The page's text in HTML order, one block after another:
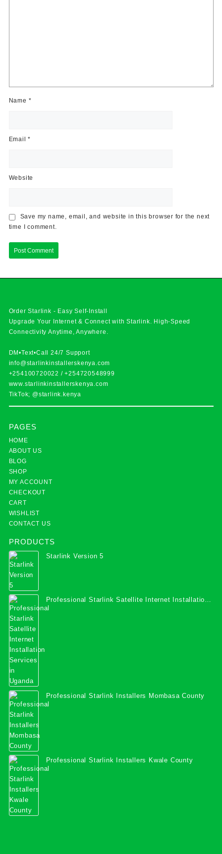
Name *
Email*
Website
Save my name, email, and website in this browser for the next
time I comment.
Order Starlink - Easy Self-Install
Upgrade Your Internet & Connect withStarlink . High-Speed
Connectivity Anytime, Anywhere.
DM•Text•Call 24/7 Support
info@starlinkinstallerskenya.com
+254100720022 /+254720548999
www.starlinkinstallerskenya.com
TikTok; @starlink.kenya
PAGES
HOME
ABOUT US
BLOG
SHOP
MY ACCOUNT
CHECKOUT
CART
WISHLIST
CONTACT US
PRODUCTS
Starlink Version 5
Professional Starlink Satellite Internet Installation
Services in Uganda
Professional Starlink Installers Mombasa County
Professional Starlink Installers Kwale County